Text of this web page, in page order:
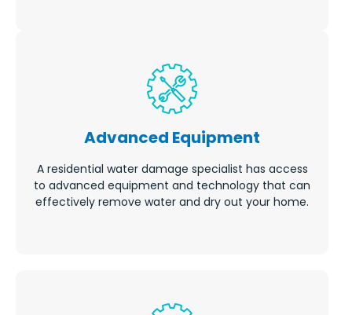
Advanced Equipment
A residential water damage specialist has access
to advanced equipment and technology that can
effectively remove water and dry out your home.